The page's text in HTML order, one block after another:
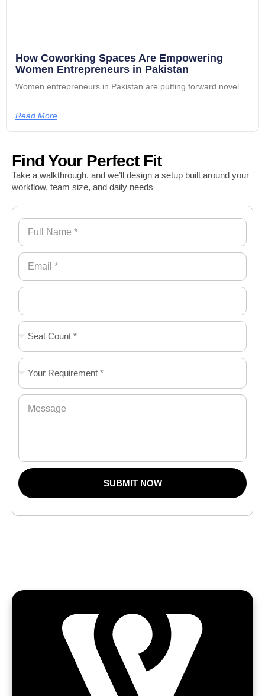
How Coworking Spaces Are Empowering
Women Entrepreneurs in Pakistan
Women entrepreneurs in Pakistan are putting forward novel
Read More
Find Your Perfect Fit
Take a walkthrough, and we’ll design a setup built around your
workflow, team size, and daily needs
SUBMIT NOW